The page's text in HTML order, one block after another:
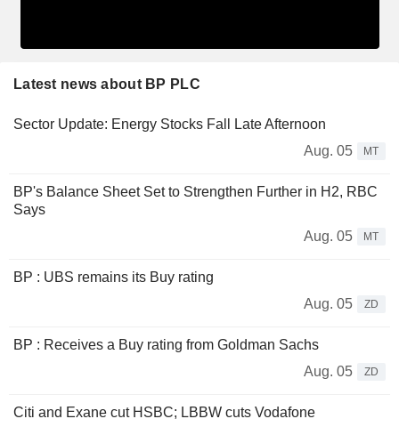
Latest news about BP PLC
Sector Update: Energy Stocks Fall Late Afternoon
Aug. 05
MT
BP's Balance Sheet Set to Strengthen Further in H2, RBC
Says
Aug. 05
MT
BP : UBS remains its Buy rating
Aug. 05
ZD
BP : Receives a Buy rating from Goldman Sachs
Aug. 05
ZD
Citi and Exane cut HSBC; LBBW cuts Vodafone